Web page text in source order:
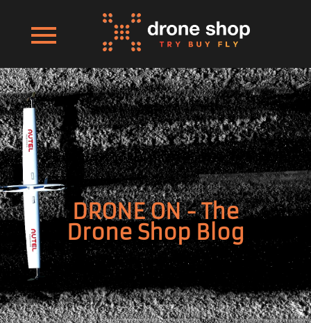
DRONE ON - The
Drone Shop Blog